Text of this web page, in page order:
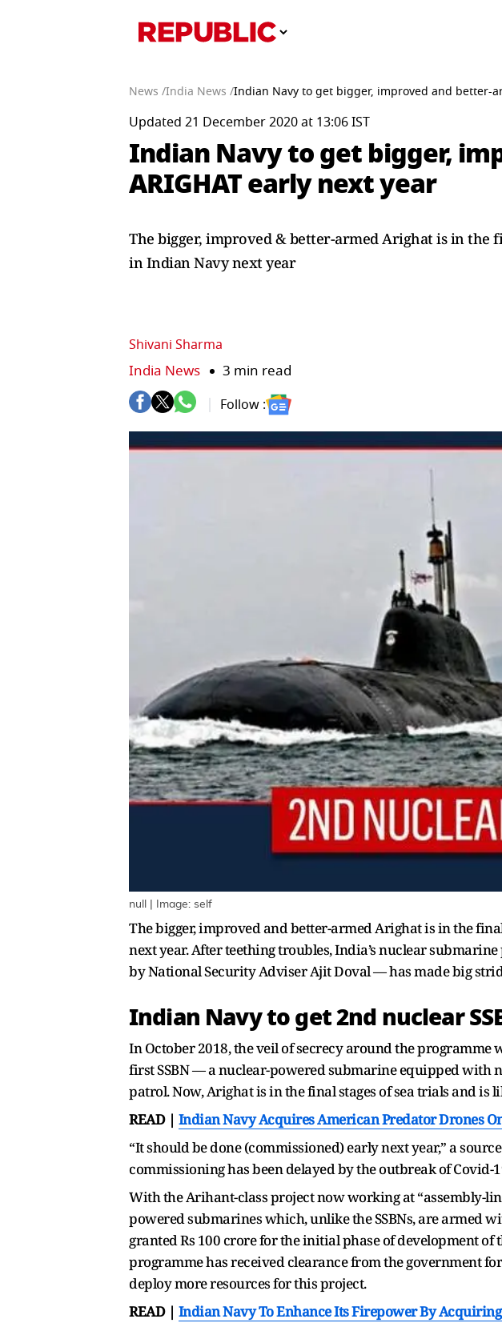
News /India News /Indian Navy to get bigger, improved and better-
Updated 21 December 2020 at 13:06 IST
Indian Navy to get bigger,
ARIGHAT early next year
The bigger, improved & better-armed Arighat is in the
in Indian Navy next year
Shivani Sharma
India News 3 min read
Follow :
null | Image: self
The bigger, improved and better-armed Arighat is in the
next year. After teething troubles, India’s nuclear
by National Security Adviser Ajit Doval — has made big
Indian Navy to get 2nd nuclear
In October 2018, the veil of secrecy around the
first SSBN — a nuclear-powered submarine equipped
patrol. Now, Arighat is in the final stages of sea trials and is
READ | Indian Navy Acquires American Predator Drones
“It should be done (commissioned) early next year,” a
commissioning has been delayed by the outbreak of Covid-
With the Arihant-class project now working at “assembly-
powered submarines which, unlike the SSBNs, are armed
granted Rs 100 crore for the initial phase of development
programme has received clearance from the government
deploy more resources for this project.
READ | Indian Navy To Enhance Its Firepower By